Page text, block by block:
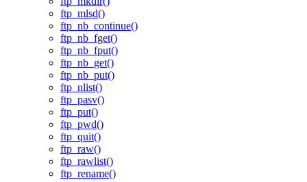
ftp_mlsd()
ftp_nb_continue()
ftp_nb_fget()
ftp_nb_fput()
ftp_nb_get()
ftp_nb_put()
ftp_nlist()
ftp_pasv()
ftp_put()
ftp_pwd()
ftp_quit()
ftp_raw()
ftp_rawlist()
ftp_rename()